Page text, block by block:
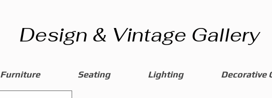
Design & Vintage Gallery
Furniture Seating Lighting Decorative